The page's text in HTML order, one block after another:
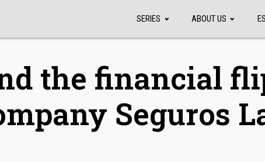
SERIES ABOUT US ES
the financial
Seguros